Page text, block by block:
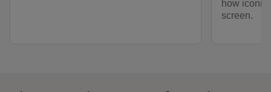
how iconic
screen.